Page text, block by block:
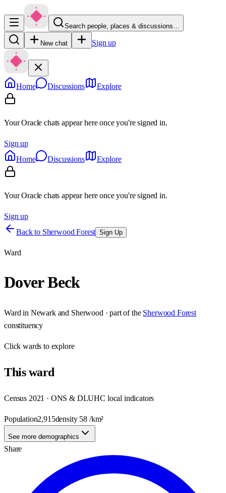
Search people, places & discussions…
New chat Sign up
Home Discussions Explore
Your Oracle chats appear here once you're signed in.
Sign up
Home
Discussions Explore
Your Oracle chats appear here once you're signed in.
Sign up
Back to Sherwood Forest Sign Up
Ward
Dover Beck
Ward in Newark and Sherwood · part of the Sherwood Forest
constituency
Clickwards to explore
Thisward
Census 2021 · ONS & DLUHC local indicators
Population2,915density 58 /km²
See more demographics
Share